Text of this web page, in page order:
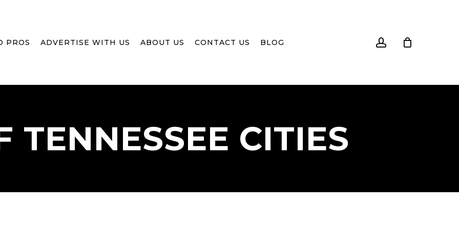
PROS ADVERTISE WITH US ABOUT US CONTACT US BLOG account
TENNESSEE CITIES